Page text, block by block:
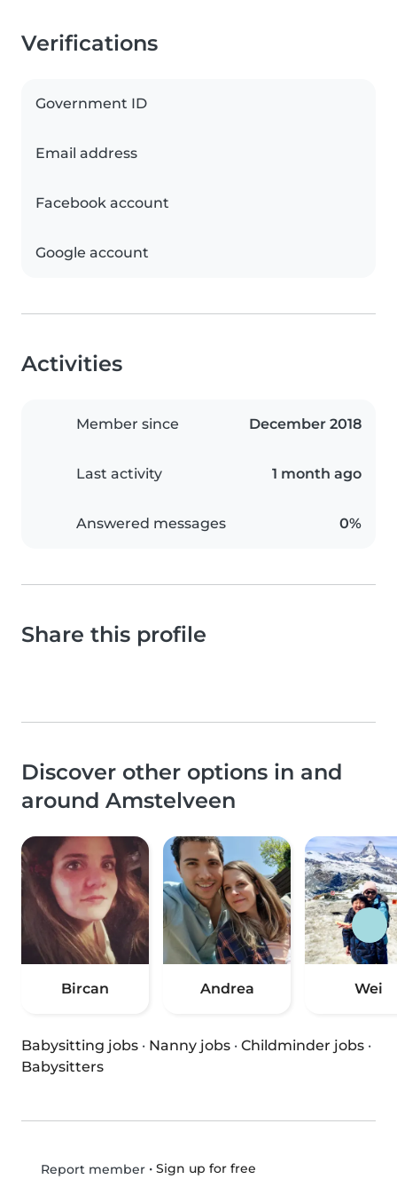
Verifications
Government ID
Email address
Facebook account
Google account
Activities
Member since December 2018
Last activity 1 month ago
Answered messages 0%
Share this profile
Discover other options in and
around Amstelveen
Bircan Andrea Wei
Babysitting jobs · Nanny jobs · Childminder jobs ·
Babysitters
Report member• Sign up for free